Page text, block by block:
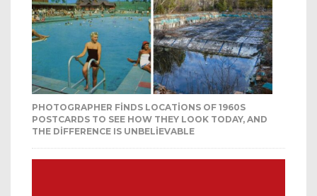
PHOTOGRAPHER FINDS LOCATIONS OF 1960S
POSTCARDS TO SEE HOW THEY LOOK TODAY, AND
THE DIFFERENCE IS UNBELIEVABLE